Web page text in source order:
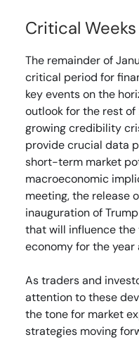
Critical
The remainder of
critical period for
key events on the
outlook for the rest of
growing credibility
provide crucial data
short-term market
macroeconomic
meeting, the release
inauguration of
that will influence
economy for the year
As traders and
attention to these
the tone for market
strategies moving